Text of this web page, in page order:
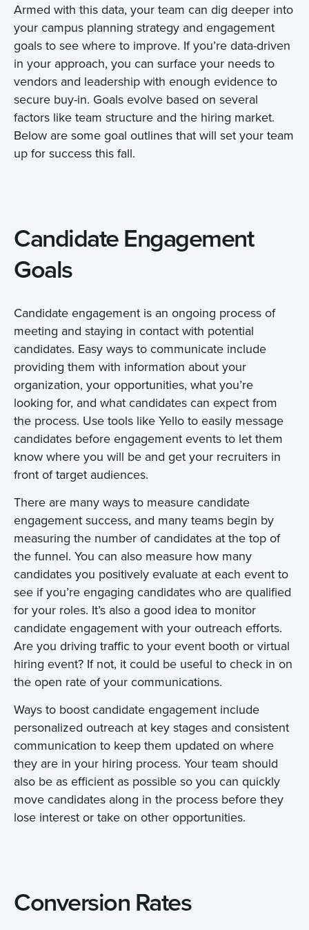
Armed with this data, your team can dig deeper into
your campus planning strategy and engagement
goals to see where to improve. If you’re data-driven
in your approach, you can surface your needs to
vendors and leadership with enough evidence to
secure buy-in. Goals evolve based on several
factors like team structure and the hiring market.
Below are some goal outlines that will set your team
up for success this fall.
Candidate Engagement
Goals
Candidate engagement is an ongoing process of
meeting and staying in contact with potential
candidates. Easy ways to communicate include
providing them with information about your
organization, your opportunities, what you’re
looking for, and what candidates can expect from
the process. Use tools like Yello to easily message
candidates before engagement events to let them
know where you will be and get your recruiters in
front of target audiences.
There are many ways to measure candidate
engagement success, and many teams begin by
measuring the number of candidates at the top of
the funnel. You can also measure how many
candidates you positively evaluate at each event to
see if you’re engaging candidates who are qualified
for your roles. It’s also a good idea to monitor
candidate engagement with your outreach efforts.
Are you driving traffic to your event booth or virtual
hiring event? If not, it could be useful to check in on
the open rate of your communications.
Ways to boost candidate engagement include
personalized outreach at key stages and consistent
communication to keep them updated on where
they are in your hiring process. Your team should
also be as efficient as possible so you can quickly
move candidates along in the process before they
lose interest or take on other opportunities.
Conversion Rates